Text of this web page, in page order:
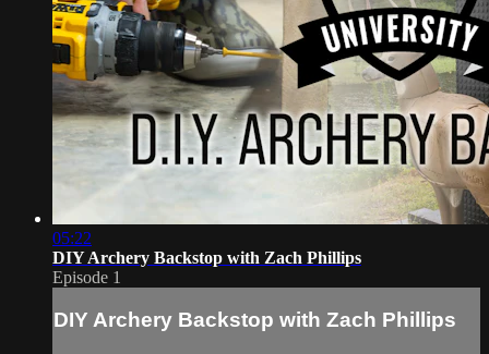
05:22
DIY Archery Backstop with Zach Phillips
Episode 1
DIY Archery Backstop with Zach Phillips